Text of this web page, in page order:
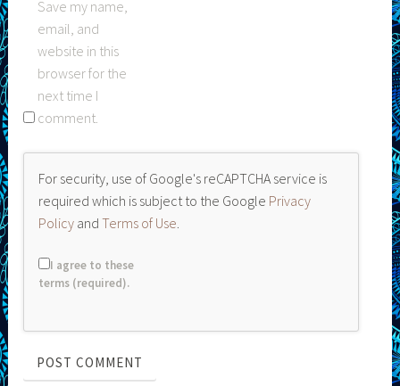
Save my name,
email, and
website in this
browser for the
next time I
comment.
For security, use of Google's reCAPTCHA service is
required which is subject to the Google Privacy
Policy andTerms of Use
I agree to these
terms (required).